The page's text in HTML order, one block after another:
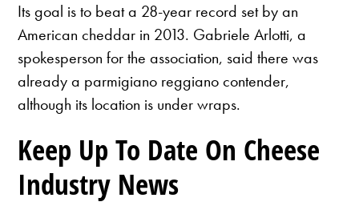
Its goal is to beat a 28-year record set by an
American cheddar in 2013. Gabriele Arlotti, a
spokesperson for the association, said there was
already a parmigiano reggiano contender,
although its location is under wraps.
Keep Up To Date On Cheese
Industry News